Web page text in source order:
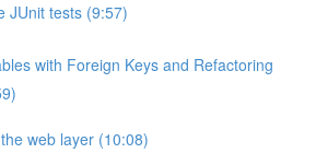
JUnit tests (9:57)
with Foreign Keys and Refactoring
web layer (10:08)